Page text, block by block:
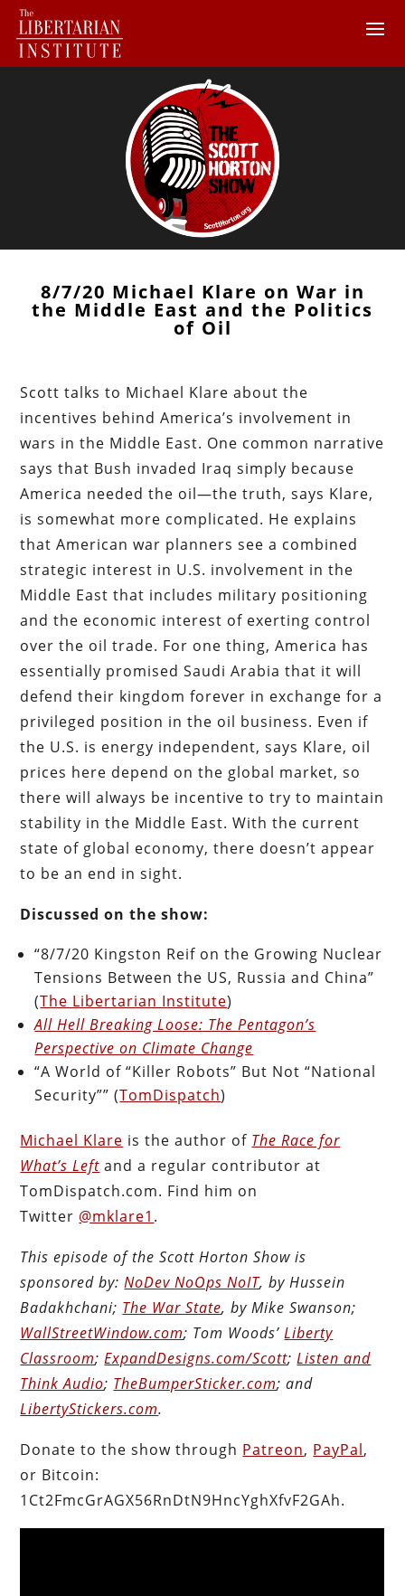
8/7/20 Michael Klare on War in
the Middle East and the Politics
of Oil
Scott talks to Michael Klare about the
incentives behind America’s involvement in
wars in the Middle East. One common narrative
says that Bush invaded Iraq simply because
America needed the oil—the truth, says Klare,
is somewhat more complicated. He explains
that American war planners see a combined
strategic interest in U.S. involvement in the
Middle East that includes military positioning
and the economic interest of exerting control
over the oil trade. For one thing, America has
essentially promised Saudi Arabia that it will
defend their kingdom forever in exchange for a
privileged position in the oil business. Even if
the U.S. is energy independent, says Klare, oil
prices here depend on the global market, so
there will always be incentive to try to maintain
stability in the Middle East. With the current
state of global economy, there doesn’t appear
to be an end in sight.
Discussed on the show:
“8/7/20 Kingston Reif on the Growing Nuclear
Tensions Between the US, Russia and China”
(The Libertarian Institute)
All Hell Breaking Loose: The Pentagon’s
Perspective on Climate Change
“A World of “Killer Robots” But Not “National
Security”” (TomDispatch)
Michael Klare is the author of The Race for
What’s Left and a regular contributor at
TomDispatch.com. Find him on
Twitter @mklare1 .
This episode of the Scott Horton Show is
sponsored by:NoDev NoOps NoIT, by Hussein
Badakhchani; The War State, by Mike Swanson;
WallStreetWindow.com; Tom Woods’Liberty
Classroom;ExpandDesigns.com/Scott;Listen and
Think Audio; TheBumperSticker.com; and
LibertyStickers.com.
Donate to the show through Patreon, PayPal,
or Bitcoin:
1Ct2FmcGrAGX56RnDtN9HncYghXfvF2GAh.